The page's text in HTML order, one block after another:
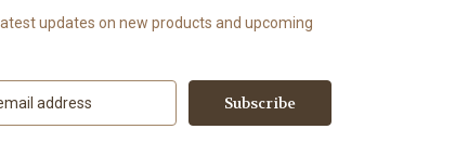
updates on new products and upcoming